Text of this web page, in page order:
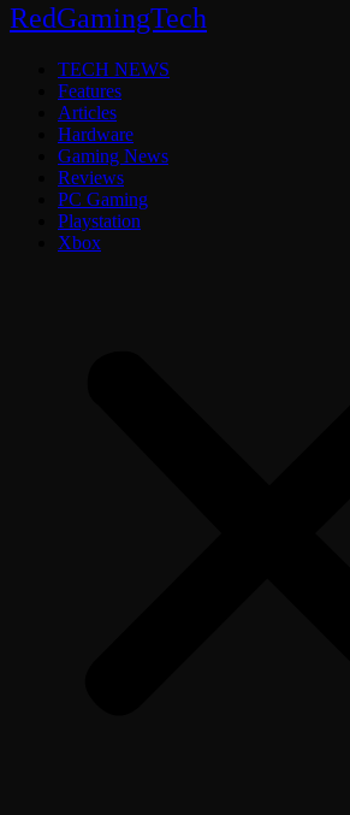
RedGamingTech
TECH NEWS
Features
Articles
Hardware
Gaming News
Reviews
PC Gaming
Playstation
Xbox